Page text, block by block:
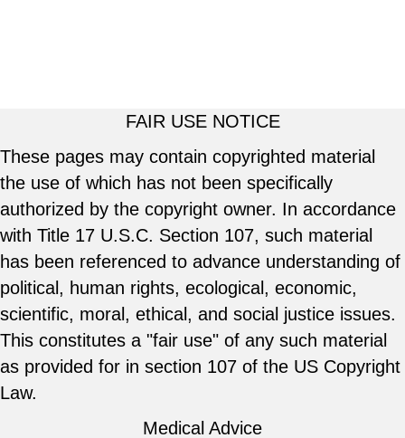
FAIR USE NOTICE
These pages may contain copyrighted material
the use of which has not been specifically
authorized by the copyright owner. In accordance
with Title 17 U.S.C. Section 107, such material
has been referenced to advance understanding of
political, human rights, ecological, economic,
scientific, moral, ethical, and social justice issues.
This constitutes a "fair use" of any such material
as provided for in section 107 of the US Copyright
Law.
Medical Advice